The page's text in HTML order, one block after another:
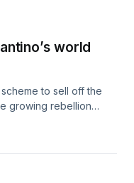
world
to sell off the
growing rebellion
But how
And can FIFA be
Times. Subscribe